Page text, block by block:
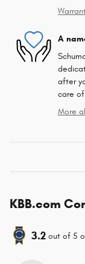
A
after
care
More
KBB.com
3.2 out of 5